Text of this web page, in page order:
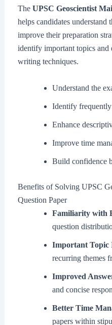
The UPSC Geoscientist
helps candidates understand
improve their preparation
identify important topics and
writing techniques.
Understand the
Identify frequently
Enhance
Improve time
Build confidence
Benefits of Solving UPSC
Question Paper
Familiarity with
question
Important Topic
recurring themes
Improved
and concise
Better Time
papers within